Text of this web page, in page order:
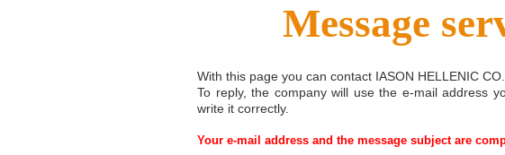
Message
With this page you can contact IASON HELLENIC CO.
To reply, the company will use the e-mail address
write it correctly.
Your e-mail address and the message subject are